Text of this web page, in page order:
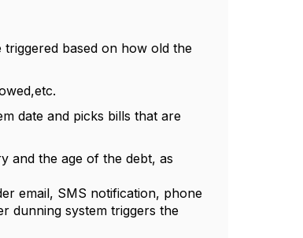
based on how old the
date and picks bills that are
and the age of the debt, as
email, SMS notification, phone
dunning system triggers the